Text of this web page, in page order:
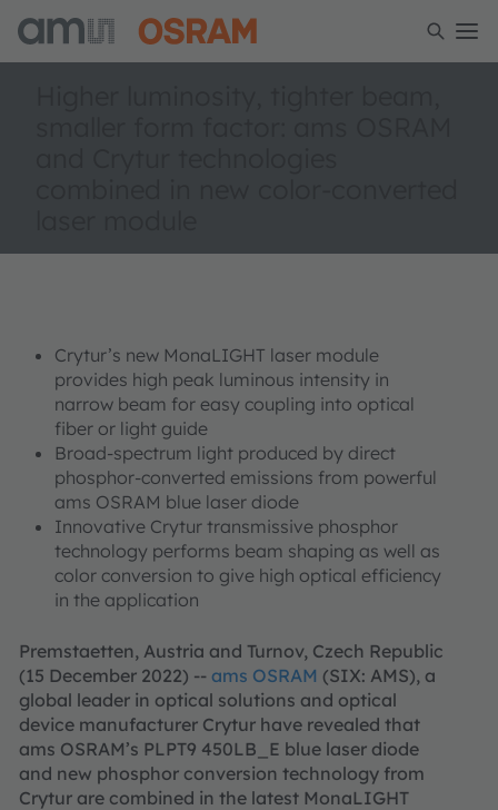
Crytur’s new MonaLIGHT laser module
provides high peak luminous intensity in
narrow beam for easy coupling into optical
fiber or light guide
Broad-spectrum light produced by direct
phosphor-converted emissions from powerful
ams OSRAM blue laser diode
Innovative Crytur transmissive phosphor
technology performs beam shaping as well as
color conversion to give high optical efficiency
in the application
Premstaetten, Austria and Turnov, Czech Republic
(15 December 2022) -- ams OSRAM (SIX: AMS), a
global leader in optical solutions and optical
device manufacturer Crytur have revealed that
ams OSRAM’s PLPT9 450LB_E blue laser diode
and new phosphor conversion technology from
Crytur are combined in the latest MonaLIGHT